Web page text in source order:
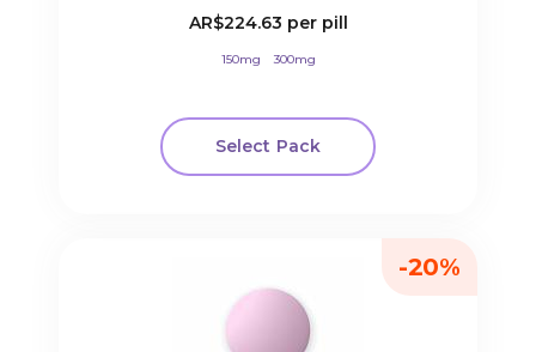
AR$224.63 per pill
150mg 300mg
Select Pack
-20%